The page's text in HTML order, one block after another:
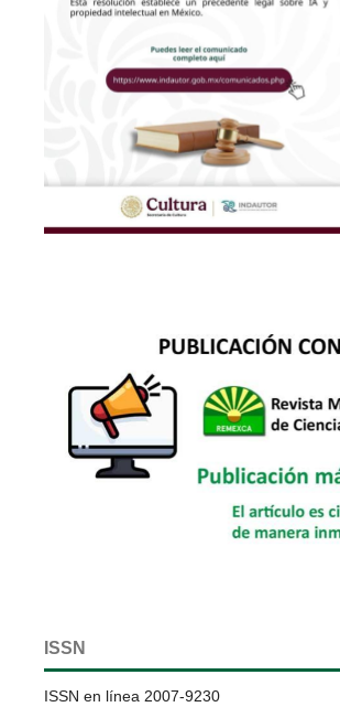
ISSN
ISSN en línea 2007-9230